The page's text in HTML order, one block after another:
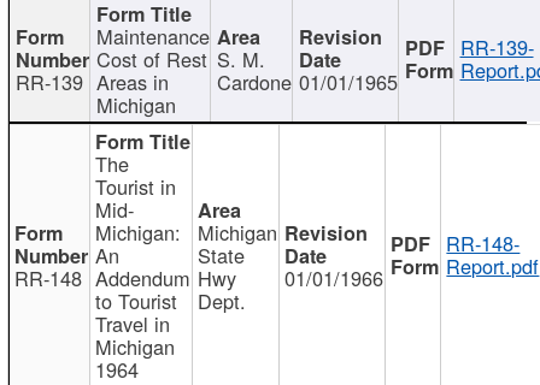
RR-139
Maintenance
Cost of Rest
Areas in
Michigan
S. M.
Cardone 01/01/1965
RR-139-
RR-148
The
Tourist in
Mid-
Michigan:
An
Addendum
to Tourist
Travel in
Michigan
1964
Michigan
State
Hwy
Dept.
01/01/1966
RR-148-
Report.pdf